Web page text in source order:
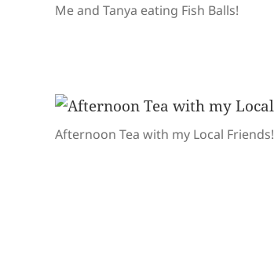
Me and Tanya eating Fish Balls!
Afternoon Tea with my Local Friends!